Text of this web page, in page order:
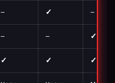
— ✓ —
— — ✓
✓ ✓ ✓